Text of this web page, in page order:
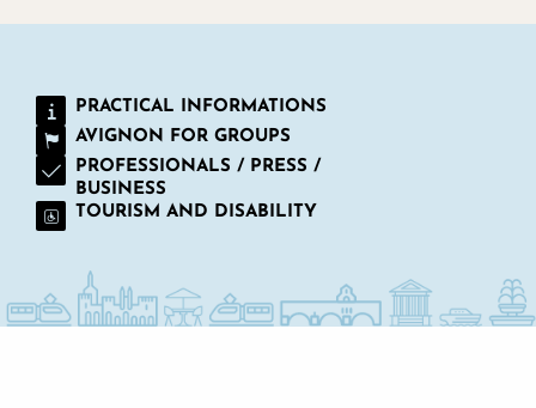
PRACTICAL INFORMATIONS
AVIGNON FOR GROUPS
PROFESSIONALS / PRESS /
BUSINESS
TOURISM AND DISABILITY